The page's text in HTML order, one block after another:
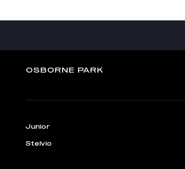
OSBORNE PARK
Junior
Stelvio